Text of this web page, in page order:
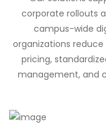
corporate rollouts
campus-wide
organizations
pricing,
management, and